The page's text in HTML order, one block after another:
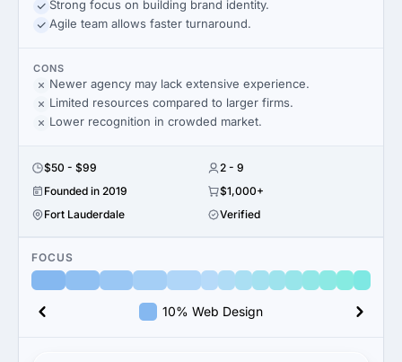
Strong focus on building brand identity.
Agile team allows faster turnaround.
CONS
Newer agency may lack extensive experience.
Limited resources compared to larger firms.
Lower recognition in crowded market.
$50 - $99
2 - 9
Founded in 2019
$1,000+
Fort Lauderdale
Verified
FOCUS
10% Web Design